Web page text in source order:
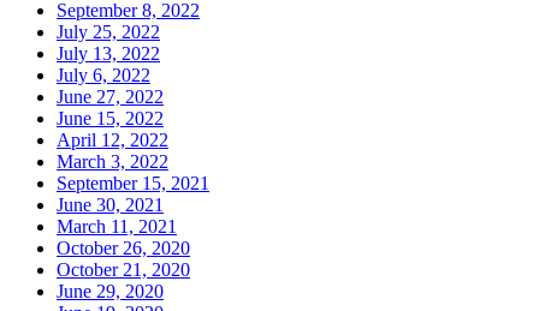
September 8, 2022
July 25, 2022
July 13, 2022
July 6, 2022
June 27, 2022
June 15, 2022
April 12, 2022
March 3, 2022
September 15, 2021
June 30, 2021
March 11, 2021
October 26, 2020
October 21, 2020
June 29, 2020